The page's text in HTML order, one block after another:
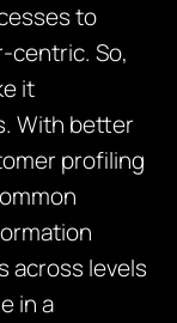
to
centric. So,
it
With better
profiling
across levels
in a